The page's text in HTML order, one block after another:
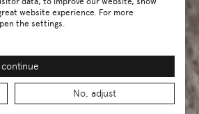
website experience. For more
the settings.
No, adjust